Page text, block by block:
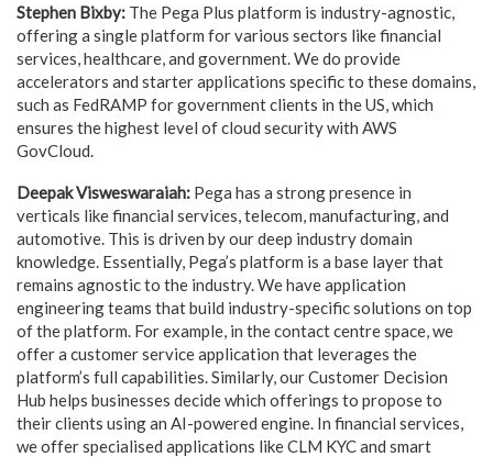
Stephen Bixby: The Pega Plus platform is industry-agnostic,
offering a single platform for various sectors like financial
services, healthcare, and government. We do provide
accelerators and starter applications specific to these domains,
such as FedRAMP for government clients in the US, which
ensures the highest level of cloud security with AWS
GovCloud.
Deepak Visweswaraiah: Pega has a strong presence in
verticals like financial services, telecom, manufacturing, and
automotive. This is driven by our deep industry domain
knowledge. Essentially, Pega’s platform is a base layer that
remains agnostic to the industry. We have application
engineering teams that build industry-specific solutions on top
of the platform. For example, in the contact centre space, we
offer a customer service application that leverages the
platform’s full capabilities. Similarly, our Customer Decision
Hub helps businesses decide which offerings to propose to
their clients using an AI-powered engine. In financial services,
we offer specialised applications like CLM KYC and smart